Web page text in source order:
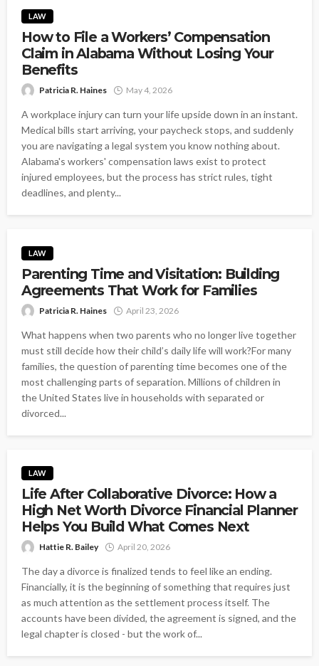
LAW
How to File a Workers’ Compensation
Claim in Alabama Without Losing Your
Benefits
Patricia R. Haines May 4, 2026
A workplace injury can turn your life upside down in an instant.
Medical bills start arriving, your paycheck stops, and suddenly
you are navigating a legal system you know nothing about.
Alabama's workers' compensation laws exist to protect
injured employees, but the process has strict rules, tight
deadlines, and plenty...
LAW
Parenting Time and Visitation: Building
Agreements That Work for Families
Patricia R. Haines April 23, 2026
What happens when two parents who no longer live together
must still decide how their child’s daily life will work?For many
families, the question of parenting time becomes one of the
most challenging parts of separation. Millions of children in
the United States live in households with separated or
divorced...
LAW
Life After Collaborative Divorce: How a
High Net Worth Divorce Financial Planner
Helps You Build What Comes Next
Hattie R. Bailey April 20, 2026
The day a divorce is finalized tends to feel like an ending.
Financially, it is the beginning of something that requires just
as much attention as the settlement process itself. The
accounts have been divided, the agreement is signed, and the
legal chapter is closed - but the work of...